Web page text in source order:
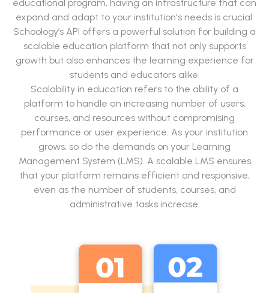
educational program, having an infrastructure that can
expand and adapt to your institution's needs is crucial.
Schoology’s API offers a powerful solution for building a
scalable education platform that not only supports
growth but also enhances the learning experience for
students and educators alike.
Scalability in education refers to the ability of a
platform to handle an increasing number of users,
courses, and resources without compromising
performance or user experience. As your institution
grows, so do the demands on your Learning
Management System (LMS). A scalable LMS ensures
that your platform remains efficient and responsive,
even as the number of students, courses, and
administrative tasks increase.